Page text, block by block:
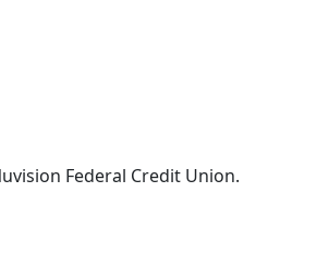
Federal Credit Union.